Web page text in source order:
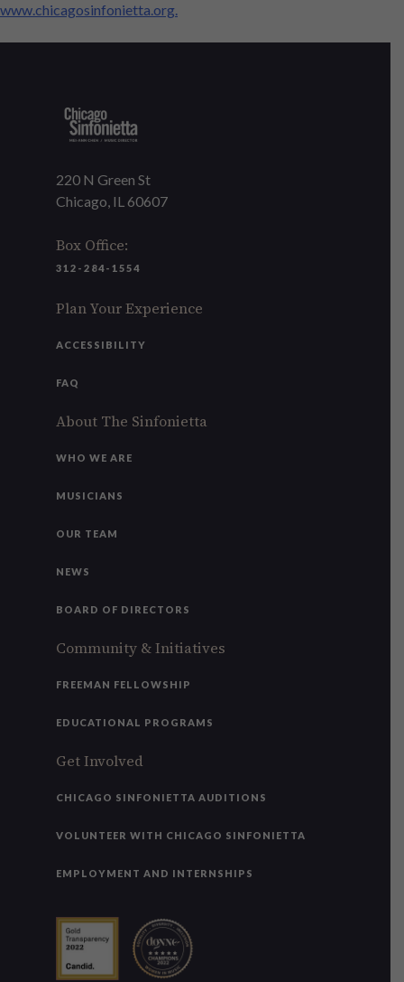
www.chicagosinfonietta.org.
220 N Green St
Chicago, IL 60607
Box Office:
312-284-1554
Plan Your Experience
ACCESSIBILITY
FAQ
About The Sinfonietta
WHO WE ARE
MUSICIANS
OUR TEAM
NEWS
BOARD OF DIRECTORS
Community & Initiatives
FREEMAN FELLOWSHIP
EDUCATIONAL PROGRAMS
Get Involved
CHICAGO SINFONIETTA AUDITIONS
VOLUNTEER WITH CHICAGO SINFONIETTA
EMPLOYMENT AND INTERNSHIPS